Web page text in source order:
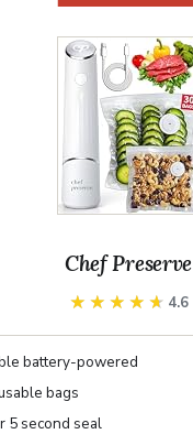
Chef Preserve
★★★★★
★★★★★ 4.6
battery-powered
bags
5 second seal